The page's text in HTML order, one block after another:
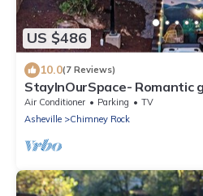
US $486
10.0(7 Reviews)
StayInOurSpace- Romantic
walk to downtown, Hot tub,
Air Conditioner Parking
TV
Asheville
Chimney Rock